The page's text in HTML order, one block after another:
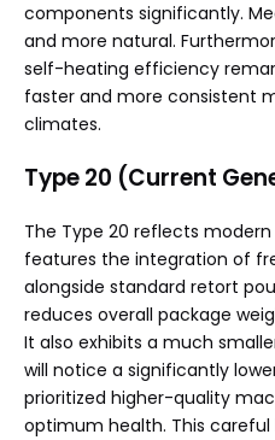
components significantly.
and more natural.
self-heating efficiency
faster and more consistent
climates.
Type 20 (Current
The Type 20 reflects
features the integration of
alongside standard retort
reduces overall package
It also exhibits a much
will notice a significantly
prioritized higher-quality
optimum health. This